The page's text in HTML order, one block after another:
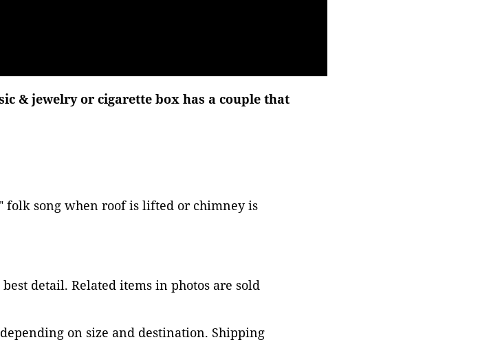
& jewelry or cigarette box has a couple that
folk song when roof is lifted or chimney is
detail. Related items in photos are sold
on size and destination. Shipping